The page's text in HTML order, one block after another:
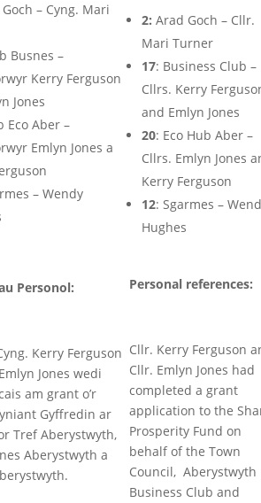
– Cyng. Mari
Busnes –
Kerry Ferguson
Jones
Eco Aber –
Emlyn Jones a
– Wendy
2: Arad Goch – Cllr.
Mari Turner
17: Business Club –
Cllrs. Kerry
and Emlyn Jones
20: Eco Hub Aber –
Cllrs. Emlyn Jones
Kerry Ferguson
12: Sgarmes –
Hughes
Personol:
Kerry Ferguson
Jones wedi
am grant o’r
Gyffredin ar
Tref Aberystwyth,
Aberystwyth a
Personal references:
Cllr. Kerry Ferguson
Cllr. Emlyn Jones had
completed a grant
application to the
Prosperity Fund on
behalf of the Town
Council, Aberystwyth
Business Club and